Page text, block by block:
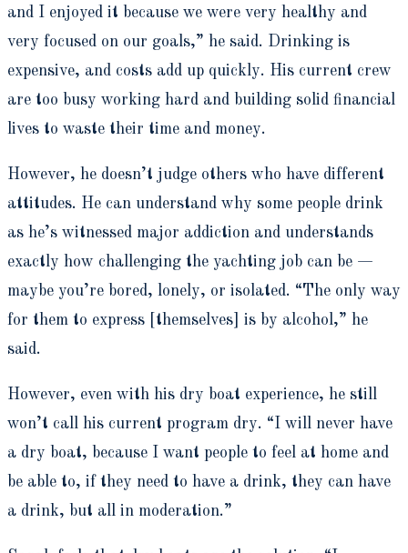
and I enjoyed it because we were very healthy and
very focused on our goals,” he said. Drinking is
expensive, and costs add up quickly. His current crew
are too busy working hard and building solid financial
lives to waste their time and money.
However, he doesn’t judge others who have different
attitudes. He can understand why some people drink
as he’s witnessed major addiction and understands
exactly how challenging the yachting job can be —
maybe you’re bored, lonely, or isolated. “The only way
for them to express [themselves] is by alcohol,” he
said.
However, even with his dry boat experience, he still
won’t call his current program dry. “I will never have
a dry boat, because I want people to feel at home and
be able to, if they need to have a drink, they can have
a drink, but all in moderation.”